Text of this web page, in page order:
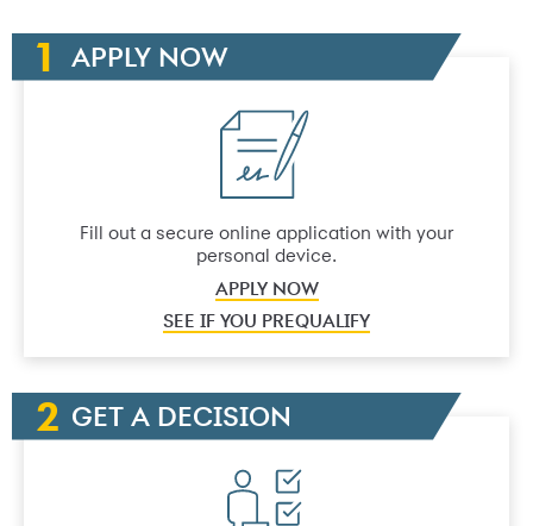
APPLY NOW
Fill out a secure online application with your
personal device.
APPLY NOW
SEE IF YOU PREQUALIFY
GET A DECISION